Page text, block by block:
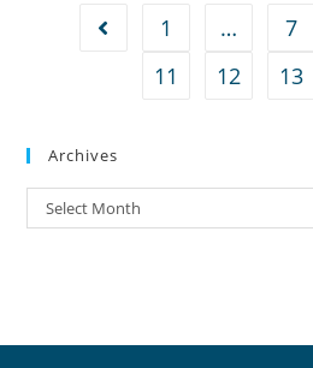
1 … 7
11
12 13
Archives
Select Month